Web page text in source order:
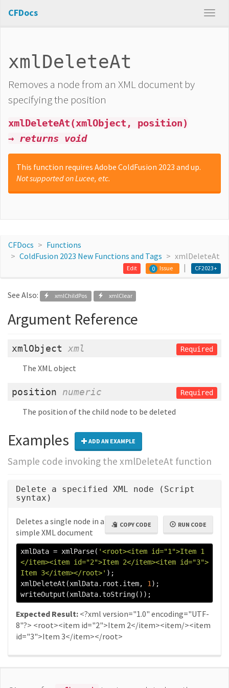
CFDocs
xmlDeleteAt
Removes a node from an XML document by
specifying the position
xmlDeleteAt(xmlObject, position)
→ returns void
This function requires Adobe ColdFusion 2023 and up.
Not supported on Lucee, etc.
CFDocs
Functions
ColdFusion 2023 New Functions and Tags
xmlDeleteAt
CF2023+
0 Issue
Edit
See Also: xmlChildPos xmlClear
Argument Reference
xmlObject xml Required
The XML object
position numeric Required
The position of the child node to be deleted
Examples ADD AN EXAMPLE
Sample code invoking the xmlDeleteAt function
Delete a specified XML node (Script
syntax)
RUN CODE
COPY CODE
Deletes a single node in a
simple XML document
xmlData = xmlParse( '<root><item id="1">Item 1
</item><item id="2">Item 2</item><item id="3">
Item 3</item></root>' );
xmlDeleteAt (xmlData. root . item, 1);
writeOutput (xmlData.toString());
Expected Result: <?xml version="1.0" encoding="UTF-
8"?> <root><item id="2">Item 2</item><item/><item
id="3">Item 3</item></root>